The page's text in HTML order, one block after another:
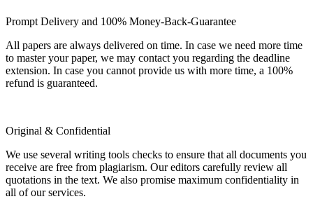
Prompt Delivery and 100% Money-Back-Guarantee
All papers are always delivered on time. In case we need more time
to master your paper, we may contact you regarding the deadline
extension. In case you cannot provide us with more time, a 100%
refund is guaranteed.
Original & Confidential
We use several writing tools checks to ensure that all documents you
receive are free from plagiarism. Our editors carefully review all
quotations in the text. We also promise maximum confidentiality in
all of our services.